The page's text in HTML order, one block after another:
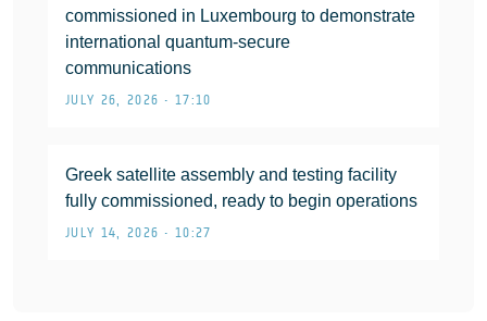
commissioned in Luxembourg to demonstrate
international quantum-secure
communications
JULY 26, 2026 • 17:10
Greek satellite assembly and testing facility
fully commissioned, ready to begin operations
JULY 14, 2026 • 10:27